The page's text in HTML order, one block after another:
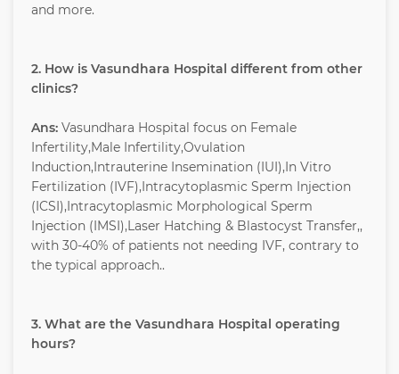
and more.
2. How is Vasundhara Hospital different from other
clinics?
Ans: Vasundhara Hospital focus on Female
Infertility,Male Infertility,Ovulation
Induction,Intrauterine Insemination (IUI),In Vitro
Fertilization (IVF),Intracytoplasmic Sperm Injection
(ICSI),Intracytoplasmic Morphological Sperm
Injection (IMSI),Laser Hatching & Blastocyst Transfer,,
with 30-40% of patients not needing IVF, contrary to
the typical approach..
3. What are the Vasundhara Hospital operating
hours?